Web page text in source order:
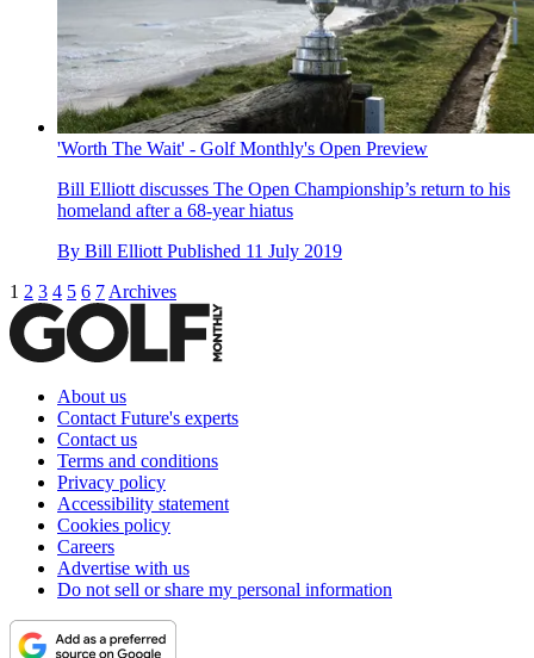
'Worth The Wait' - Golf Monthly's Open Preview
Bill Elliott discusses The Open Championship’s return to his
homeland after a 68-year hiatus
By Bill Elliott Published 11 July 2019
1 2 3 4 5 6 7 Archives
About us
Contact Future's experts
Contact us
Terms and conditions
Privacy policy
Accessibility statement
Cookies policy
Careers
Advertise with us
Do not sell or share my personal information